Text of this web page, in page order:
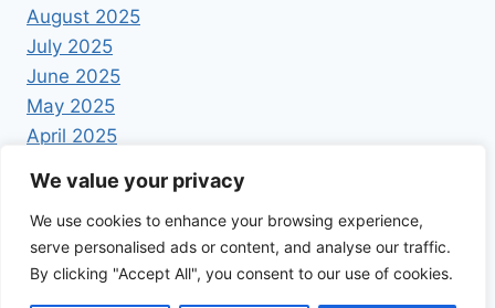
We value your privacy
We use cookies to enhance your browsing experience,
serve personalised ads or content, and analyse our traffic.
By clicking "Accept All", you consent to our use of cookies.
August 2025
July 2025
June 2025
May 2025
April 2025
© 2026 Foodrecipestory - WordPress Theme by